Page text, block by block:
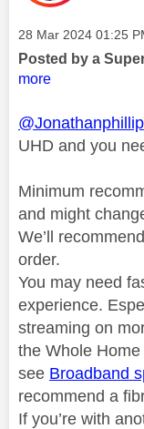
Message posted on
‎28 Mar 2024 01:25
Posted by a
more
@Jonathanphillip
UHD and you
Minimum
and might
We’ll
order.
You may need
experience.
streaming on
the Whole
see Broadband
recommend a
If you’re with